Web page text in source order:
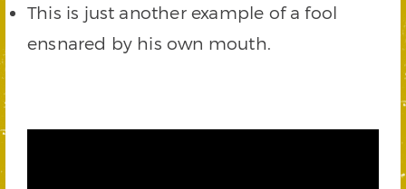
This is just another example of a fool
ensnared by his own mouth.